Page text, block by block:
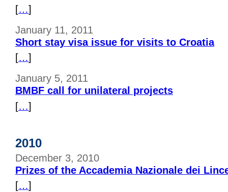
[…]
January 11, 2011
Short stay visa issue for visits to Croatia
[…]
January 5, 2011
BMBF call for unilateral projects
[…]
2010
December 3, 2010
Prizes of the Accademia Nazionale dei
[…]